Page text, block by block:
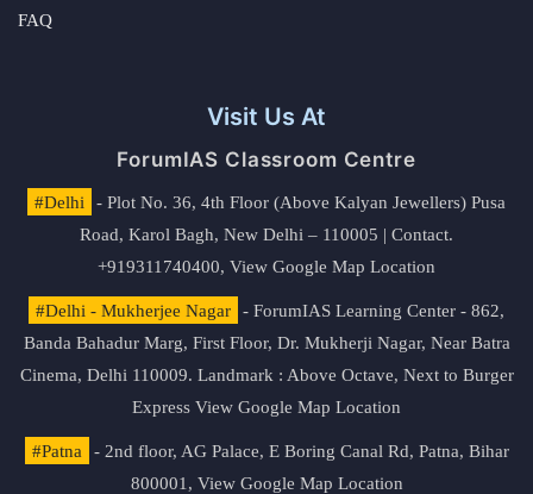
FAQ
Visit Us At
ForumIAS Classroom Centre
#Delhi
- Plot No. 36, 4th Floor (Above Kalyan Jewellers) Pusa
Road, Karol Bagh, New Delhi – 110005 | Contact.
+919311740400, View Google Map Location
#Delhi - Mukherjee Nagar
- ForumIAS Learning Center - 862,
Banda Bahadur Marg, First Floor, Dr. Mukherji Nagar, Near Batra
Cinema, Delhi 110009. Landmark : Above Octave, Next to Burger
Express View Google Map Location
#Patna
- 2nd floor, AG Palace, E Boring Canal Rd, Patna, Bihar
800001, View Google Map Location